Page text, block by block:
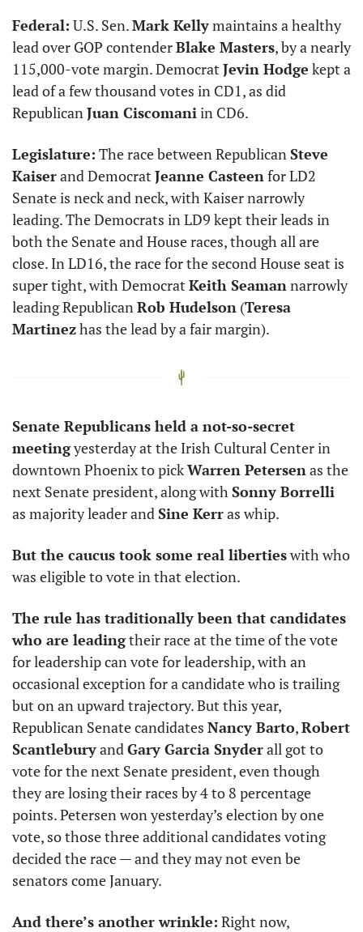
Federal: U.S. Sen. Mark Kelly maintains a healthy
lead over GOP contender Blake Masters, by a nearly
115,000-vote margin. Democrat Jevin Hodge kept a
lead of a few thousand votes in CD1, as did
Republican Juan Ciscomani in CD6.
Legislature: The race between Republican Steve
Kaiser and Democrat Jeanne Casteen for LD2
Senate is neck and neck, with Kaiser narrowly
leading. The Democrats in LD9 kept their leads in
both the Senate and House races, though all are
close. In LD16, the race for the second House seat is
super tight, with Democrat Keith Seaman narrowly
leading Republican Rob Hudelson (Teresa
Martinez has the lead by a fair margin).
Senate Republicans held a not-so-secret
meeting yesterday at the Irish Cultural Center in
downtown Phoenix to pick Warren Petersen as the
next Senate president, along with Sonny Borrelli
as majority leader and Sine Kerr as whip.
But the caucus took some real liberties with who
was eligible to vote in that election.
The rule has traditionally been that candidates
who are leading their race at the time of the vote
for leadership can vote for leadership, with an
occasional exception for a candidate who is trailing
but on an upward trajectory. But this year,
Republican Senate candidates Nancy Barto, Robert
Scantlebury and Gary Garcia Snyder all got to
vote for the next Senate president, even though
they are losing their races by 4 to 8 percentage
points. Petersen won yesterday’s election by one
vote, so those three additional candidates voting
decided the race — and they may not even be
senators come January.
And there’s another wrinkle: Right now,